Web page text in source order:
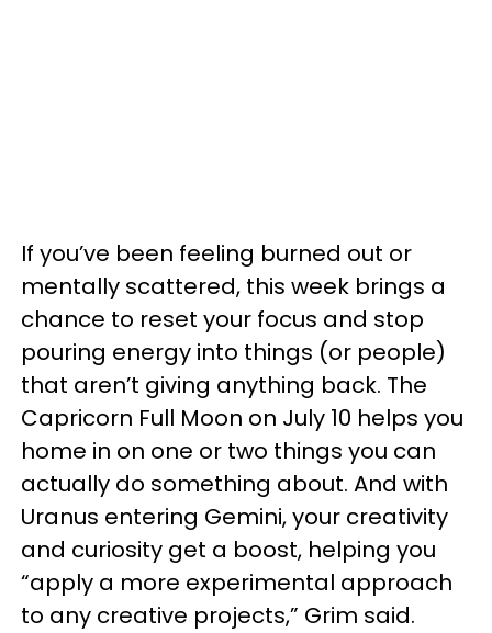
If you’ve been feeling burned out or
mentally scattered, this week brings a
chance to reset your focus and stop
pouring energy into things (or people)
that aren’t giving anything back. The
Capricorn Full Moon on July 10 helps you
home in on one or two things you can
actually do something about. And with
Uranus entering Gemini, your creativity
and curiosity get a boost, helping you
“apply a more experimental approach
to any creative projects,” Grim said.